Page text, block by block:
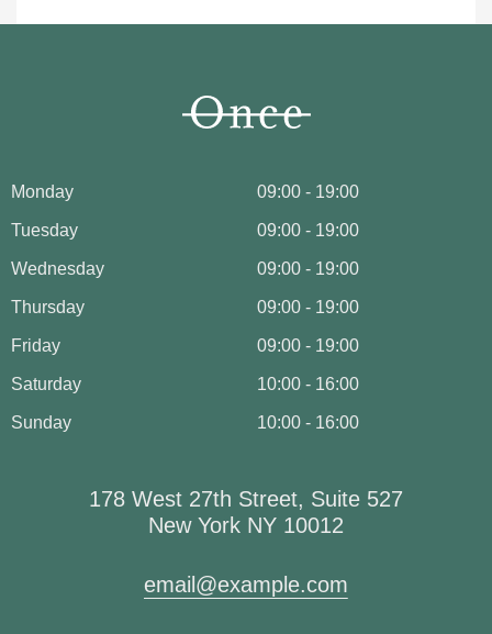
Monday
Tuesday
Wednesday
Thursday
Friday
Saturday
Sunday
09:00 - 19:00
09:00 - 19:00
09:00 - 19:00
09:00 - 19:00
09:00 - 19:00
10:00 - 16:00
10:00 - 16:00
178 West 27th Street, Suite 527
New York NY 10012
email@example.com